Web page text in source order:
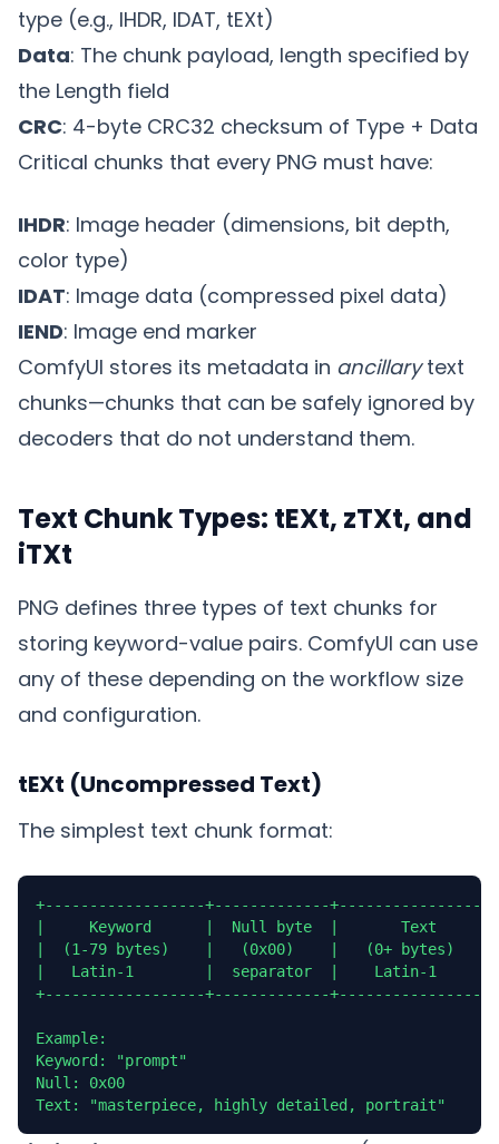
type (e.g., IHDR, IDAT, tEXt)
Data: The chunk payload, length specified by
the Length field
CRC: 4-byte CRC32 checksum of Type + Data
Critical chunks that every PNG must have:
IHDR: Image header (dimensions, bit depth,
color type)
IDAT: Image data (compressed pixel data)
IEND: Image end marker
ComfyUI stores its metadata in ancillarytext
chunks—chunks that can be safely ignored by
decoders that do not understand them.
Text Chunk Types: tEXt, zTXt, and
iTXt
PNG defines three types of text chunks for
storing keyword-value pairs. ComfyUI can use
any of these depending on the workflow size
and configuration.
tEXt (Uncompressed Text)
The simplest text chunk format:
+------------------+-------------
|     Keyword      |  Null byte  |       Text
|  (1-79 bytes)    |   (0x00)    |   (0+ bytes)
|   Latin-1        |  separator  |    Latin-1
+------------------+-------------
Example:
Keyword: "prompt"
Null: 0x00
Text: "masterpiece, highly detailed, portrait"